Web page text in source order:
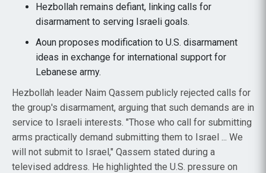
Hezbollah remains defiant, linking calls for
disarmament to serving Israeli goals.
Aoun proposes modification to U.S. disarmament
ideas in exchange for international support for
Lebanese army.
Hezbollah leader Naim Qassem publicly rejected calls for
the group's disarmament, arguing that such demands are in
service to Israeli interests. "Those who call for submitting
arms practically demand submitting them to Israel ... We
will not submit to Israel," Qassem stated during a
televised address. He highlighted the U.S. pressure on